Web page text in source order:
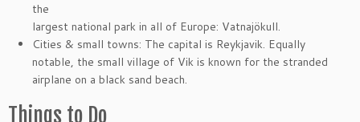
the
largest national park in all of Europe: Vatnajökull.
Cities & small towns: The capital is Reykjavik. Equally
notable, the small village of Vik is known for the stranded
airplane on a black sand beach.
Things to Do